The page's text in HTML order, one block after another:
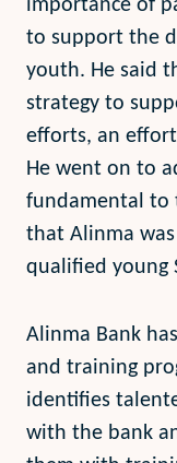
importance of
to support the
youth. He said
strategy to
efforts, an
He went on to
fundamental to
that Alinma
qualified young
Alinma Bank
and training
identifies
with the bank